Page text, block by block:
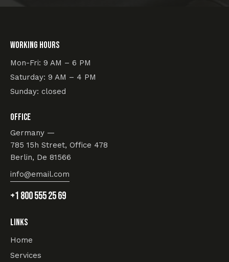
Working hours
Mon-Fri: 9 AM – 6 PM
Saturday: 9 AM – 4 PM
Sunday: closed
Office
Germany —
785 15h Street, Office 478
Berlin, De 81566
info@email.com
+1 800 555 25 69
Links
Home
Services